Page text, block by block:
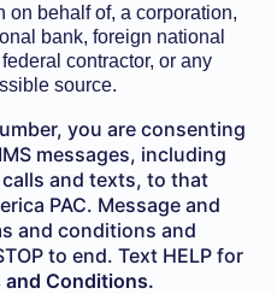
on behalf of, a corporation,
bank, foreign national
contractor, or any
source.
you are consenting
messages, including
and texts, to that
PAC. Message and
and conditions and
to end. Text HELP for
and Conditions.